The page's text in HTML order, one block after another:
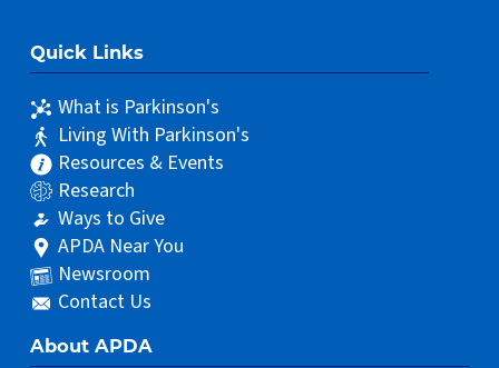
Quick Links
What is Parkinson's
Living With Parkinson's
Resources & Events
Research
Ways to Give
APDA Near You
Newsroom
Contact Us
About APDA